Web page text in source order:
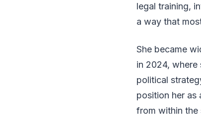
legal training,
a way that
She became
in 2024, where
political
position her as
from within the